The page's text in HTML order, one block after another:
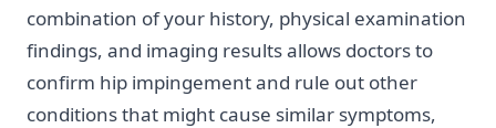
combination of your history, physical examination
findings, and imaging results allows doctors to
confirm hip impingement and rule out other
conditions that might cause similar symptoms,